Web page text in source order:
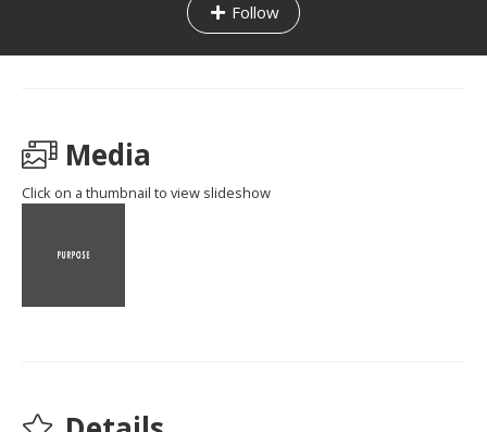
Follow
Media
Click on a thumbnail to view slideshow